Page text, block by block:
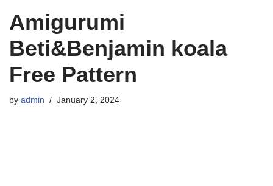
Amigurumi
Beti&Benjamin koala
Free Pattern
by admin January 2, 2024